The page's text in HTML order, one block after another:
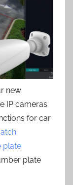
new
IP cameras
for car
plate
plate